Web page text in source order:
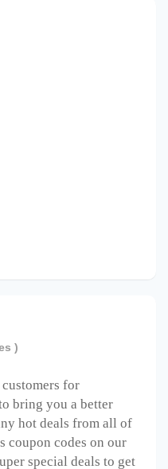
)
for
bring you a better
hot deals from all of
coupon codes on our
special deals to get